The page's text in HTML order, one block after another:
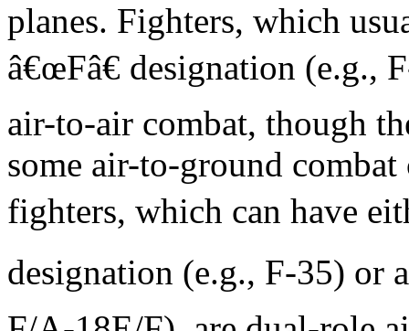
planes. Fighters, which
â€œFâ€ designation (e.g.,
air-to-air combat, though
some air-to-ground
fighters, which can have
designation (e.g., F-35) or